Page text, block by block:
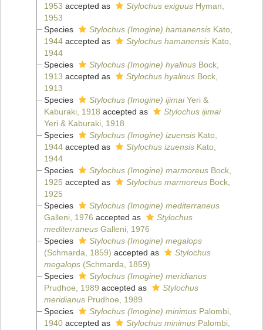
1953 accepted as Stylochus exiguusHyman,
1953
Species
Stylochus (Imogine) hamanensisKato,
1944accepted as Stylochus hamanensisKato,
1944
Species
Stylochus (Imogine) hyalinusBock,
1913 accepted as Stylochus hyalinusBock,
1913
Species
Stylochus (Imogine) ijimaiYeri &
Kaburaki, 1918 accepted as
Stylochus ijimai
Yeri & Kaburaki, 1918
Species
Stylochus (Imogine) izuensisKato,
1944accepted as Stylochus izuensisKato,
1944
Species
Stylochus (Imogine) marmoreusBock,
1925 accepted as Stylochus marmoreusBock,
1925
Species
Stylochus (Imogine) mediterraneus
Galleni, 1976 accepted as
Stylochus
mediterraneusGalleni, 1976
Species
Stylochus (Imogine) megalops
(Schmarda, 1859) accepted as
Stylochus
megalops(Schmarda, 1859)
Species
Stylochus (Imogine) meridianus
Prudhoe, 1989 accepted as
Stylochus
meridianusPrudhoe, 1989
Species
Stylochus (Imogine) minimusPalombi,
1940accepted as Stylochus minimusPalombi,